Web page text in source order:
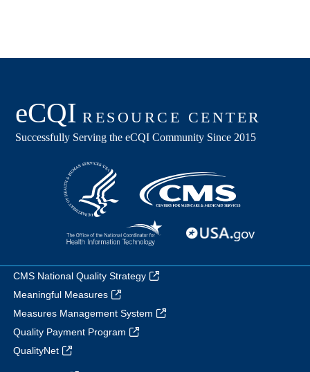
CMS National Quality Strategy
Meaningful Measures
Measures Management System
Quality Payment Program
QualityNet